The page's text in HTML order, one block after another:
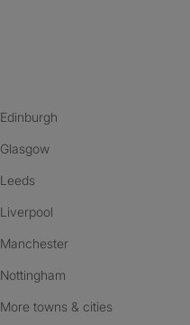
Edinburgh
Glasgow
Leeds
Liverpool
Manchester
Nottingham
More towns & cities